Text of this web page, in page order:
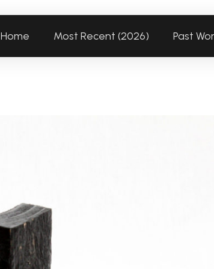
Home Most Recent (2026) Past